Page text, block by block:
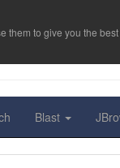
Blast
them to give you the